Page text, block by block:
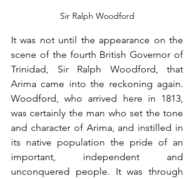
Sir Ralph Woodford
It was not until the appearance on the
scene of the fourth British Governor of
Trinidad, Sir Ralph Woodford, that
Arima came into the reckoning again.
Woodford, who arrived here in 1813,
was certainly the man who set the tone
and character of Arima, and instilled in
its native population the pride of an
important, independent and
unconquered people. It was through